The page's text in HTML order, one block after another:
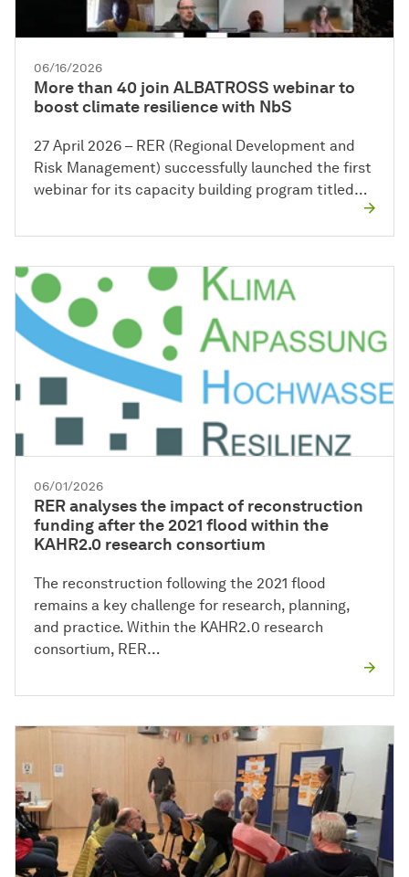
06/16/2026
More than 40 join ALBATROSS webinar to
boost climate resilience with NbS
27 April 2026 – RER (Regional Development and
Risk Management) successfully launched the first
webinar for its capacity building program titled…
06/01/2026
RER analyses the impact of reconstruction
funding after the 2021 flood within the
KAHR2.0 research consortium
The reconstruction following the 2021 flood
remains a key challenge for research, planning,
and practice. Within the KAHR2.0 research
consortium, RER…